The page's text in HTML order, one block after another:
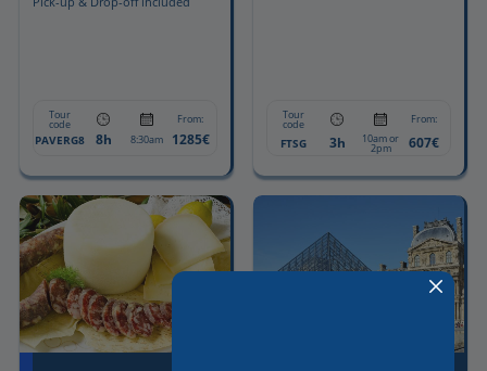
Tour
code From:
PAVERG8 8h 8:30am 1285€
Tour
code From:
FTSG 3h 10am or
2pm 607€